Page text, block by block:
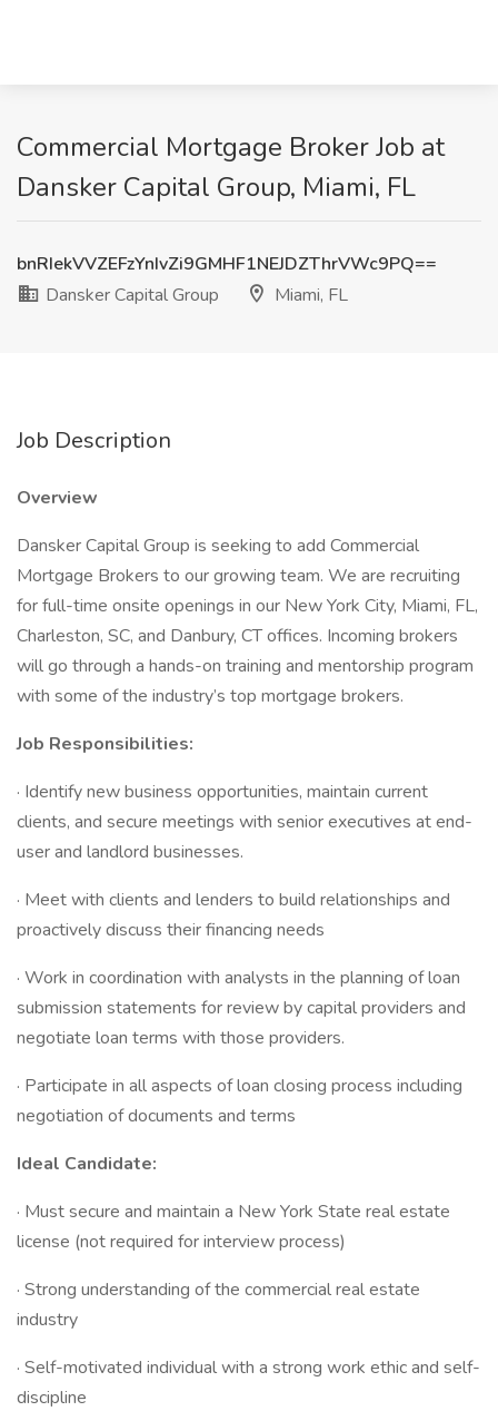
Commercial Mortgage Broker Job at
Dansker Capital Group, Miami, FL
bnRIekVVZEFzYnIvZi9GMHF1NEJDZThrVWc9PQ==
Dansker Capital Group
Miami, FL
Job Description
Overview
Dansker Capital Group is seeking to add Commercial
Mortgage Brokers to our growing team. We are recruiting
for full-time onsite openings in our New York City, Miami, FL,
Charleston, SC, and Danbury, CT offices. Incoming brokers
will go through a hands-on training and mentorship program
with some of the industry’s top mortgage brokers.
Job Responsibilities:
· Identify new business opportunities, maintain current
clients, and secure meetings with senior executives at end-
user and landlord businesses.
· Meet with clients and lenders to build relationships and
proactively discuss their financing needs
· Work in coordination with analysts in the planning of loan
submission statements for review by capital providers and
negotiate loan terms with those providers.
· Participate in all aspects of loan closing process including
negotiation of documents and terms
Ideal Candidate:
· Must secure and maintain a New York State real estate
license (not required for interview process)
· Strong understanding of the commercial real estate
industry
· Self-motivated individual with a strong work ethic and self-
discipline